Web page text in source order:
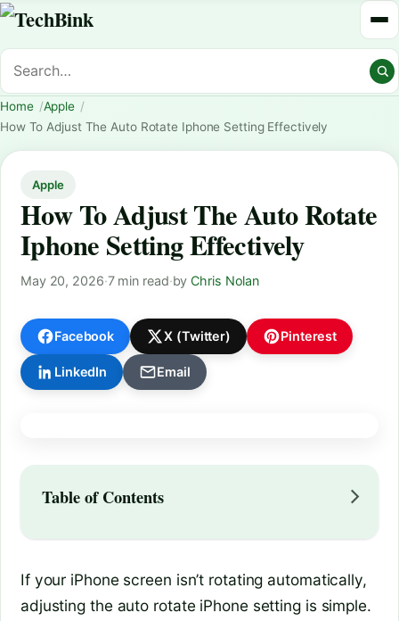
Home
Apple
How To Adjust The Auto Rotate Iphone Setting Effectively
Apple
How To Adjust The Auto Rotate
Iphone Setting Effectively
May 20, 2026·7 min read·byChris Nolan
Facebook X (Twitter) Pinterest
LinkedIn Email
Table of Contents
If your iPhone screen isn’t rotating automatically,
adjusting the auto rotate iPhone setting is simple.